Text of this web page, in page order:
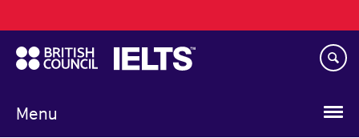
to
main
content
Menu
navigation